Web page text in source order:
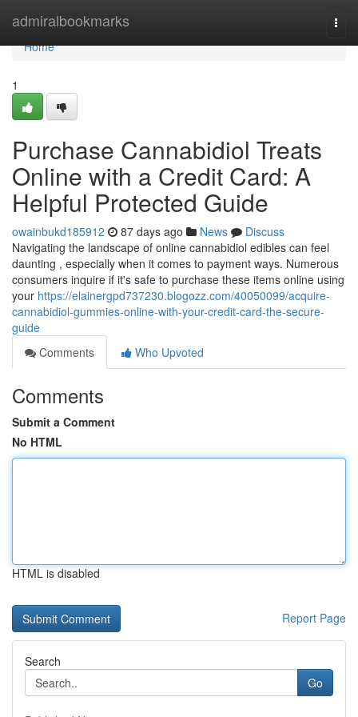
admiralbookmarks
Home
Home
1
Purchase Cannabidiol Treats
Online with a Credit Card: A
Helpful Protected Guide
owainbukd185912 87 days ago News
Discuss
Navigating the landscape of online cannabidiol edibles can feel
daunting , especially when it comes to payment ways. Numerous
consumers inquire if it's safe to purchase these items online using
your https://elainergpd737230.blogozz.com/40050099/acquire-
cannabidiol-gummies-online-with-your-credit-card-the-secure-
guide
Comments
Who Upvoted
Comments
Submit a Comment
No HTML
HTML is disabled
Report Page
Search
Go